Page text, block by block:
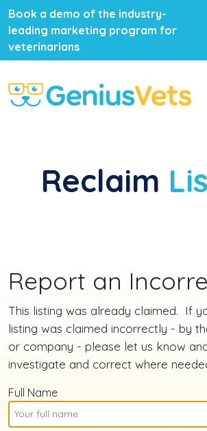
Book a demo of the industry-
leading marketing program for
veterinarians
Reclaim
Report an
This listing was already claimed. If
listing was claimed incorrectly - by
or company - please let us know
investigate and correct where
Full Name